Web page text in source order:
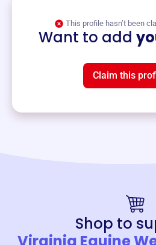
This profile hasn’t been
Want to add
Claim this
Shop to